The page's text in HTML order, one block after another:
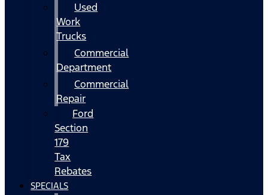
Used
Work
Trucks
Commercial
Department
Commercial
Repair
Ford
Section
179
Tax
Rebates
SPECIALS